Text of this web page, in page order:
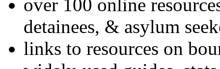
over 100 online
detainees, & asylum
links to resources on